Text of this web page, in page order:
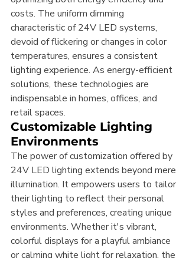
costs. The uniform dimming
characteristic of 24V LED systems,
devoid of flickering or changes in color
temperatures, ensures a consistent
lighting experience. As energy-efficient
solutions, these technologies are
indispensable in homes, offices, and
retail spaces.
Customizable Lighting
Environments
The power of customization offered by
24V LED lighting extends beyond mere
illumination. It empowers users to tailor
their lighting to reflect their personal
styles and preferences, creating unique
environments. Whether it's vibrant,
colorful displays for a playful ambiance
or calming white light for relaxation, the